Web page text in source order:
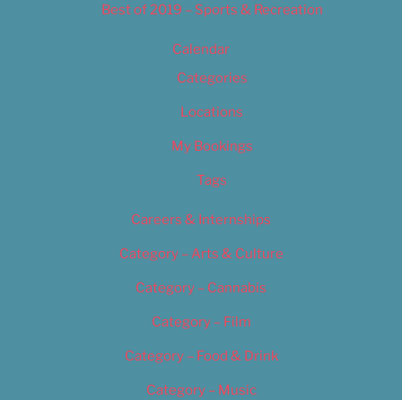
Best of 2019 – Sports & Recreation
Calendar
Categories
Locations
My Bookings
Tags
Careers & Internships
Category – Arts & Culture
Category – Cannabis
Category – Film
Category – Food & Drink
Category – Music